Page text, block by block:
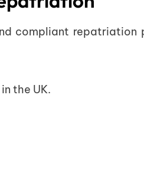
compliant
the UK.